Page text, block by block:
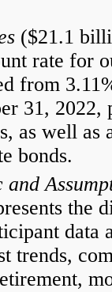
($21.1
rate for
from
31,
as well as
bonds.
the
data
trends,